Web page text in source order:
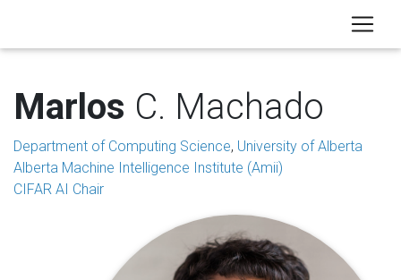
Marlos C. Machado
Department of Computing Science, University of Alberta
Alberta Machine Intelligence Institute (Amii)
CIFAR AI Chair